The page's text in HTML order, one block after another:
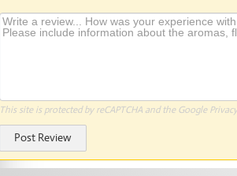
This site is protected by reCAPTCHA and the Google
Post Review